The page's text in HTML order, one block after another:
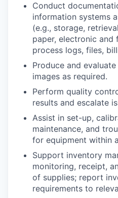
Conduct
information systems
(e.g., storage,
paper, electronic and
process logs, files,
Produce and
images as required.
Perform quality
results and escalate
Assist in set-up,
maintenance, and
for equipment within
Support inventory
monitoring, receipt,
of supplies; report
requirements to